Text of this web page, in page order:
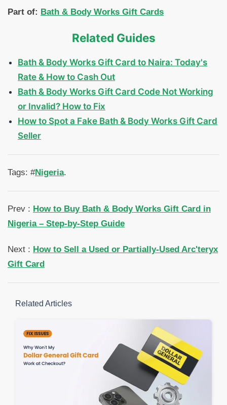
Part of: Bath & Body Works Gift Cards
Related Guides
Bath & Body Works Gift Card to Naira: Today's
Rate & How to Cash Out
Bath & Body Works Gift Card Code Not Working
or Invalid? How to Fix
How to Spot a Fake Bath & Body Works Gift Card
Seller
Tags: #Nigeria.
Prev : How to Buy Bath & Body Works Gift Card in
Nigeria – Step-by-Step Guide
Next : How to Sell a Used or Partially-Used Arc'teryx
Gift Card
Related Articles